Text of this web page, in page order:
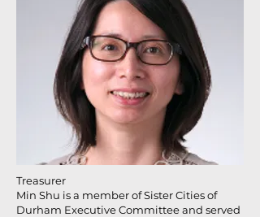
Treasurer
Min Shu is a member of Sister Cities of
Durham Executive Committee and served